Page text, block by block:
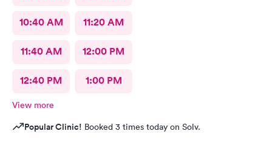
10:40 AM 11:20 AM
11:40 AM 12:00 PM
12:40 PM 1:00 PM
View more
Popular Clinic! Booked 3 times today on Solv.